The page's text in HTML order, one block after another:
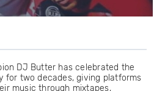
DJ Butter has celebrated the
for two decades, giving platforms
music through mixtapes,